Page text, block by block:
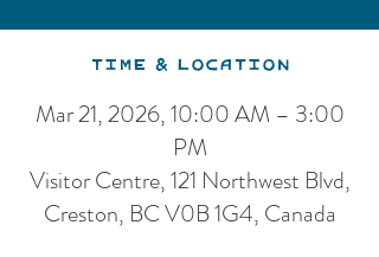
Time & Location
Mar 21, 2026, 10:00 AM – 3:00
PM
Visitor Centre, 121 Northwest Blvd,
Creston, BC V0B 1G4, Canada